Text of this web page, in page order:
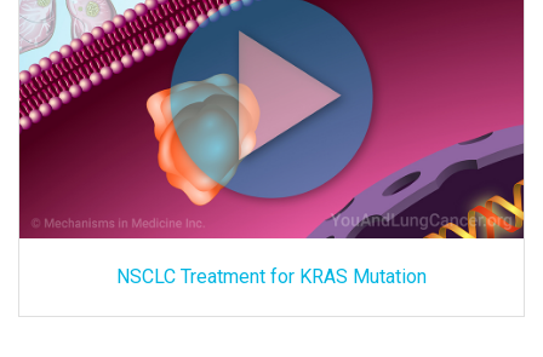
NSCLC Treatment for KRAS Mutation